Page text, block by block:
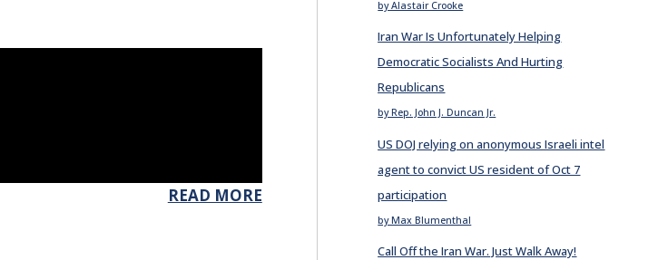
READ MORE
by Alastair Crooke
Iran War Is Unfortunately Helping
Democratic Socialists And Hurting
Republicans
by Rep. John J. Duncan Jr.
US DOJ relying on anonymous Israeli intel
agent to convict US resident of Oct 7
participation
by Max Blumenthal
Call Off the Iran War. Just Walk Away!